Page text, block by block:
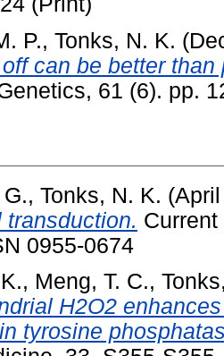
P., Tonks, N. K.
can be better than
61 (6). pp.
, Tonks, N. K.
transduction.
0955-0674
, Meng, T. C.,
H2O2
tyrosine